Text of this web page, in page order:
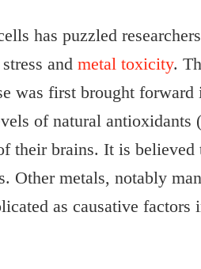
has puzzled
and metal toxicity.
was first brought forward
of natural antioxidants
their brains. It is believed
Other metals, notably
as causative factors